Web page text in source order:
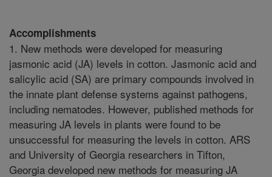
Accomplishments
1. New methods were developed for measuring
jasmonic acid (JA) levels in cotton. Jasmonic acid and
salicylic acid (SA) are primary compounds involved in
the innate plant defense systems against pathogens,
including nematodes. However, published methods for
measuring JA levels in plants were found to be
unsuccessful for measuring the levels in cotton. ARS
and University of Georgia researchers in Tifton,
Georgia developed new methods for measuring JA